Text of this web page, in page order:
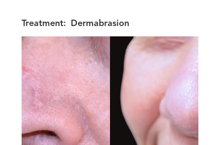
Treatment: Dermabrasion